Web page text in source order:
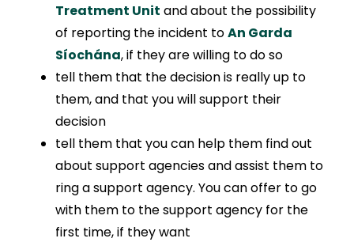
Treatment Unit and about the possibility
of reporting the incident toAn Garda
Síochána, if they are willing to do so
tell them that the decision is really up to
them, and that you will support their
decision
tell them that you can help them find out
about support agencies and assist them to
ring a support agency. You can offer to go
with them to the support agency for the
first time, if they want